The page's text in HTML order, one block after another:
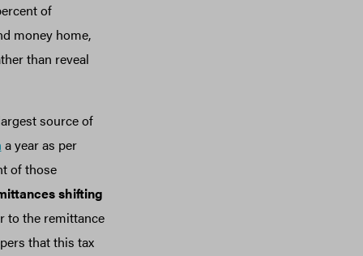
of
money home,
than reveal
source of
a year as per
of those
shifting
to the remittance
that this tax